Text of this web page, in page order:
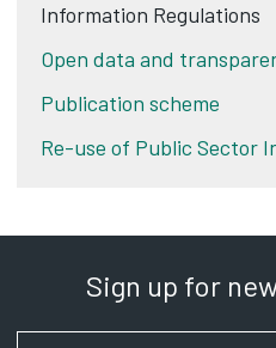
Information Regulations
Open data and
Publication scheme
Re-use of Public Sector
Sign up for